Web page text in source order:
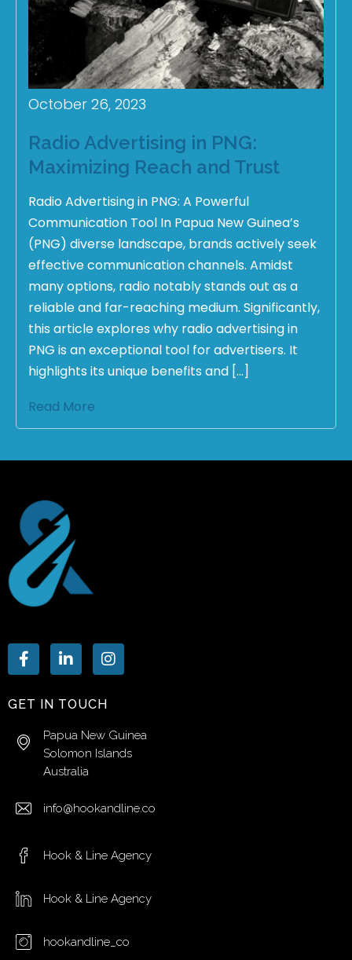
October 26, 2023
Radio Advertising in PNG:
Maximizing Reach and Trust
Radio Advertising in PNG: A Powerful
Communication Tool In Papua New Guinea’s
(PNG) diverse landscape, brands actively seek
effective communication channels. Amidst
many options, radio notably stands out as a
reliable and far-reaching medium. Significantly,
this article explores why radio advertising in
PNG is an exceptional tool for advertisers. It
highlights its unique benefits and […]
Read More
GET IN TOUCH
Papua New Guinea
Solomon Islands
Australia
info@hookandline.co
Hook & Line Agency
Hook & Line Agency
hookandline_co